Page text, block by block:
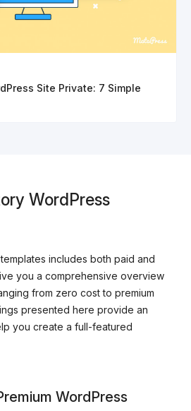
Site Private: 7 Simple
WordPress
includes both paid and
you a comprehensive overview
from zero cost to premium
presented here provide an
you create a full-featured
WordPress